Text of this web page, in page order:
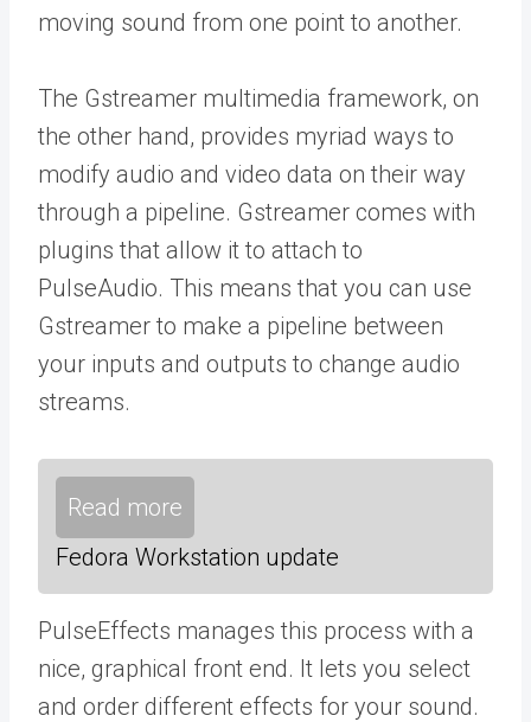
moving sound from one point to another.
The Gstreamer multimedia framework, on
the other hand, provides myriad ways to
modify audio and video data on their way
through a pipeline. Gstreamer comes with
plugins that allow it to attach to
PulseAudio. This means that you can use
Gstreamer to make a pipeline between
your inputs and outputs to change audio
streams.
Read more
Fedora Workstation update
PulseEffects manages this process with a
nice, graphical front end. It lets you select
and order different effects for your sound.